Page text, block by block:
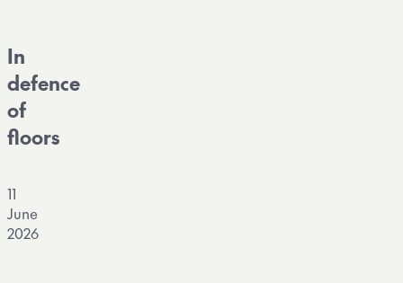
In
defence
of
floors
11
June
2026